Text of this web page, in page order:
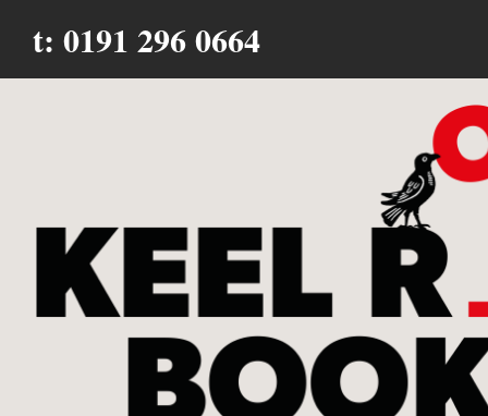
t: 0191 296 0664